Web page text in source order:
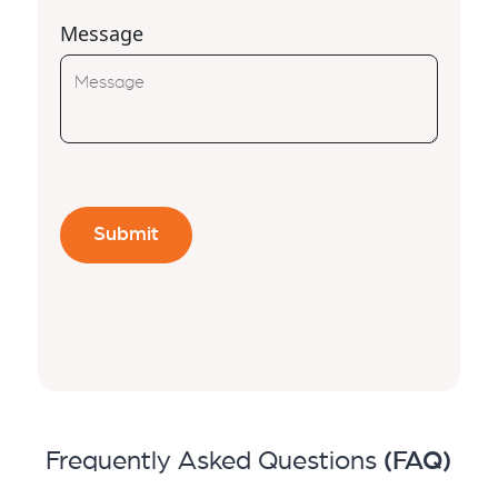
Message
Frequently Asked Questions (FAQ)